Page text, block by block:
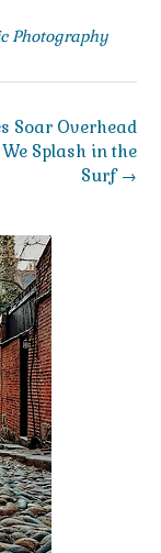
Photography
Soar Overhead
Splash in the
Surf →